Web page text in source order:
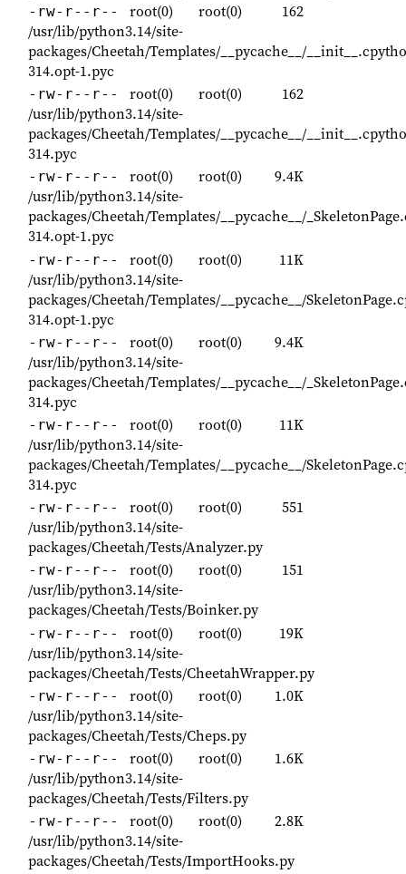
-rw-r--r-- root(0) root(0)
162
/usr/lib/python3.14/site-
packages/Cheetah/Templates/__pycache__/
314.opt-1.pyc
-rw-r--r-- root(0) root(0)
162
/usr/lib/python3.14/site-
packages/Cheetah/Templates/__pycache__/
314.pyc
-rw-r--r-- root(0) root(0)
9.4K
/usr/lib/python3.14/site-
packages/Cheetah/Templates/__pycache__/
314.opt-1.pyc
-rw-r--r-- root(0) root(0)
11K
/usr/lib/python3.14/site-
packages/Cheetah/Templates/__pycache__/
314.opt-1.pyc
-rw-r--r-- root(0) root(0)
9.4K
/usr/lib/python3.14/site-
packages/Cheetah/Templates/__pycache__/
314.pyc
-rw-r--r-- root(0) root(0)
11K
/usr/lib/python3.14/site-
packages/Cheetah/Templates/__pycache__/
314.pyc
-rw-r--r-- root(0) root(0)
551
/usr/lib/python3.14/site-
packages/Cheetah/Tests/Analyzer.py
-rw-r--r-- root(0) root(0)
151
/usr/lib/python3.14/site-
packages/Cheetah/Tests/Boinker.py
-rw-r--r-- root(0) root(0)
19K
/usr/lib/python3.14/site-
packages/Cheetah/Tests/CheetahWrapper.py
-rw-r--r-- root(0) root(0)
1.0K
/usr/lib/python3.14/site-
packages/Cheetah/Tests/Cheps.py
-rw-r--r-- root(0) root(0)
1.6K
/usr/lib/python3.14/site-
packages/Cheetah/Tests/Filters.py
-rw-r--r-- root(0) root(0)
2.8K
/usr/lib/python3.14/site-
packages/Cheetah/Tests/ImportHooks.py